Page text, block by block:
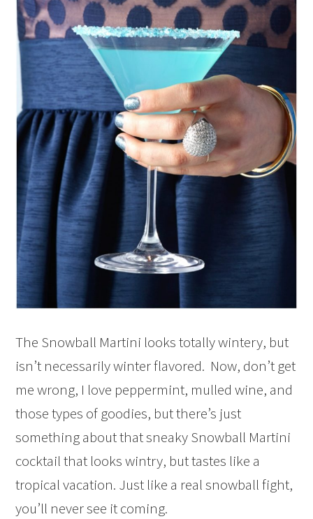
The Snowball Martini looks totally wintery, but
isn’t necessarily winter flavored. Now, don’t get
me wrong, I love peppermint, mulled wine, and
those types of goodies, but there’s just
something about that sneaky Snowball Martini
cocktail that looks wintry, but tastes like a
tropical vacation. Just like a real snowball fight,
you’ll never see it coming.